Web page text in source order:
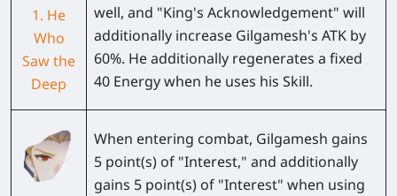
1. He
Who
Saw the
Deep
well, and "King's Acknowledgement" will
additionally increase Gilgamesh's ATK by
60%. He additionally regenerates a fixed
40 Energy when he uses his Skill.
When entering combat, Gilgamesh gains
5 point(s) of "Interest," and additionally
gains 5 point(s) of "Interest" when using